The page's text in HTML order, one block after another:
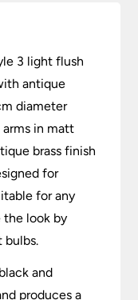
3 light flush
antique
diameter
in matt
brass finish
for
for any
the look by
bulbs.
and
produces a